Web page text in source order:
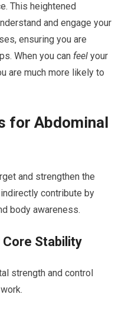
This heightened
and engage your
ensuring you are
When you can feel your
are much more likely to
for Abdominal
and strengthen the
contribute by
body awareness.
Stability
strength and control